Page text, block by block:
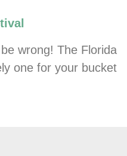
wrong! The Florida
one for your bucket